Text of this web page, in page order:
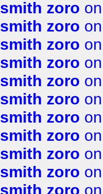
smith zoro
smith zoro
smith zoro
smith zoro
smith zoro
smith zoro
smith zoro
smith zoro
smith zoro
smith zoro
smith zoro